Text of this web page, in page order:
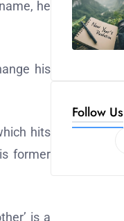
he
his
hits
former
is a
Follow Us